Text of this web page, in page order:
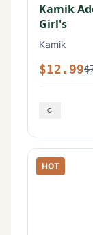
Kamik
Girl's
Kamik
$12.99
HOT